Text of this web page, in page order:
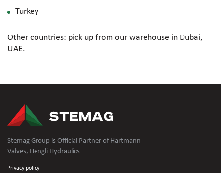
Turkey
Other countries: pick up from our warehouse in Dubai,
UAE.
Stemag Group is Official Partner of Hartmann
Valves, Hengli Hydraulics
Privacy policy